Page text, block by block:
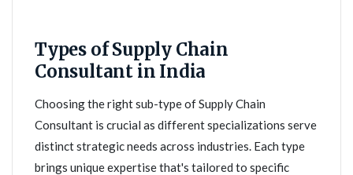
Types of Supply Chain
Consultant in India
Choosing the right sub-type of Supply Chain
Consultant is crucial as different specializations serve
distinct strategic needs across industries. Each type
brings unique expertise that's tailored to specific